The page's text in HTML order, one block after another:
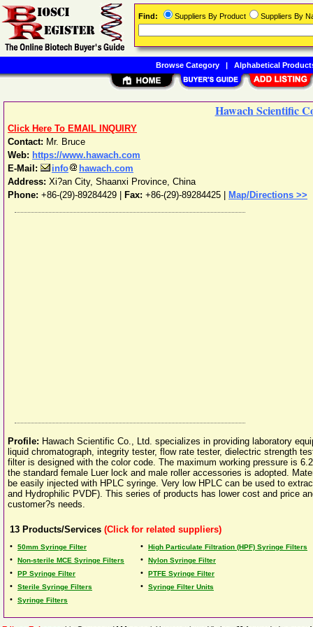
Hawach Scientific
Click Here To EMAIL INQUIRY
Contact: Mr. Bruce
Web: https://www.hawach.com
E-Mail:
info
hawach.com
Address: Xi?an City, Shaanxi Province, China
Phone: +86-(29)-89284429 Fax: +86-(29)-89284425 | Map/Directions >>
Profile: Hawach Scientific Co., Ltd. specializes in providing laboratory
liquid chromatograph, integrity tester, flow rate tester, dielectric strength
filter is designed with the color code. The maximum working pressure is
the standard female Luer lock and male roller accessories is adopted.
be easily injected with HPLC syringe. Very low HPLC can be used to
and Hydrophilic PVDF). This series of products has lower cost and price
customer?s needs.
13 Products/Services (Click for related suppliers)
• 50mm Syringe Filter • High Particulate Filtration (HPF) Syringe Filters
• Non-sterile MCE Syringe Filters • Nylon Syringe Filter
• PP Syringe Filter • PTFE Syringe Filter
• Sterile Syringe Filters • Syringe Filter Units
• Syringe Filters
Find: Suppliers By Product Suppliers By
Browse Category| Alphabetical